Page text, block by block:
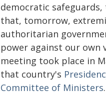
democratic
that, tomorrow,
authoritarian
power against our own
meeting took place in
that country's
Committee of Ministers.